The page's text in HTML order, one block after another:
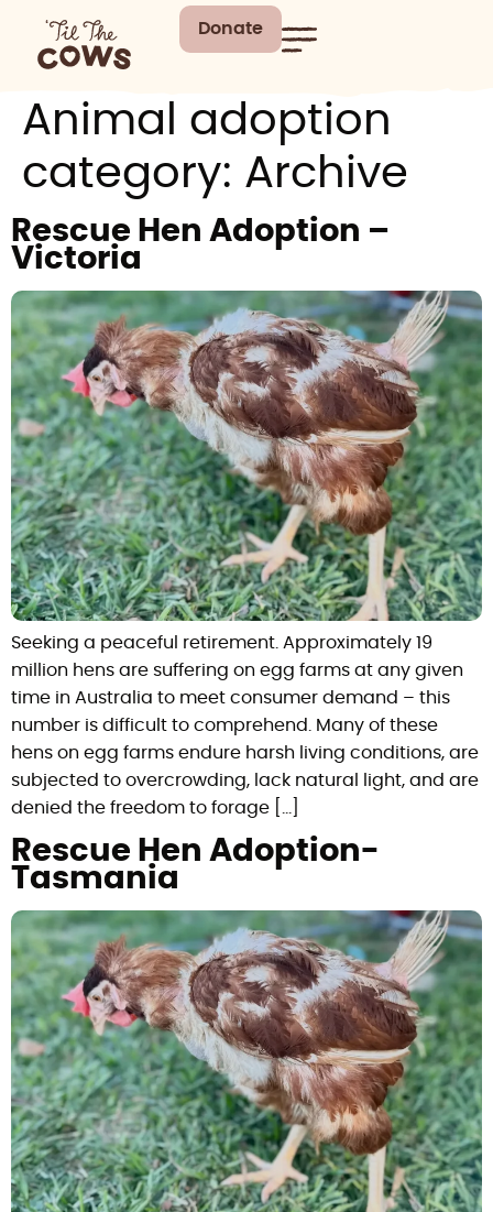
Donate
Animal adoption
category: Archive
Rescue Hen Adoption –
Victoria
Seeking a peaceful retirement. Approximately 19
million hens are suffering on egg farms at any given
time in Australia to meet consumer demand – this
number is difficult to comprehend. Many of these
hens on egg farms endure harsh living conditions, are
subjected to overcrowding, lack natural light, and are
denied the freedom to forage […]
Rescue Hen Adoption-
Tasmania